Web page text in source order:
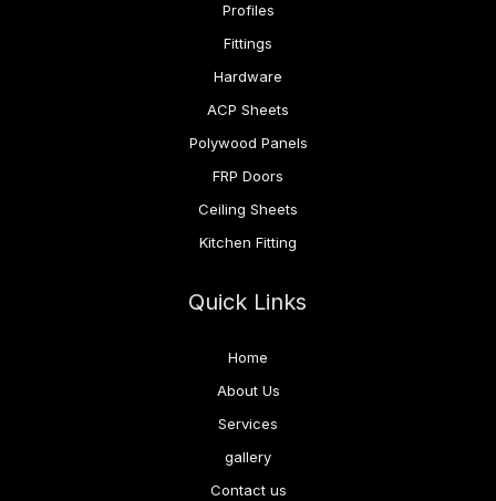
Profiles
Fittings
Hardware
ACP Sheets
Polywood Panels
FRP Doors
Ceiling Sheets
Kitchen Fitting
Quick Links
Home
About Us
Services
gallery
Contact us